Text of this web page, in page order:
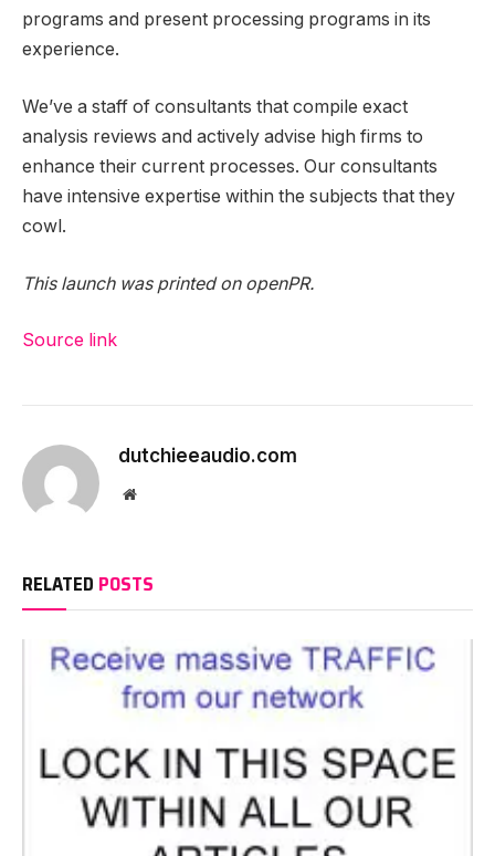
programs and present processing programs in its
experience.
We’ve a staff of consultants that compile exact
analysis reviews and actively advise high firms to
enhance their current processes. Our consultants
have intensive expertise within the subjects that they
cowl.
This launch was printed on openPR.
Source link
dutchieeaudio.com
Website
RELATED POSTS